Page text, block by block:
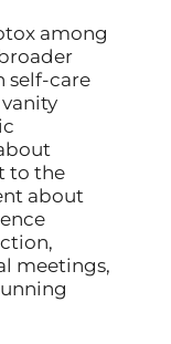
among
self-care
vanity
to the
about
meetings,